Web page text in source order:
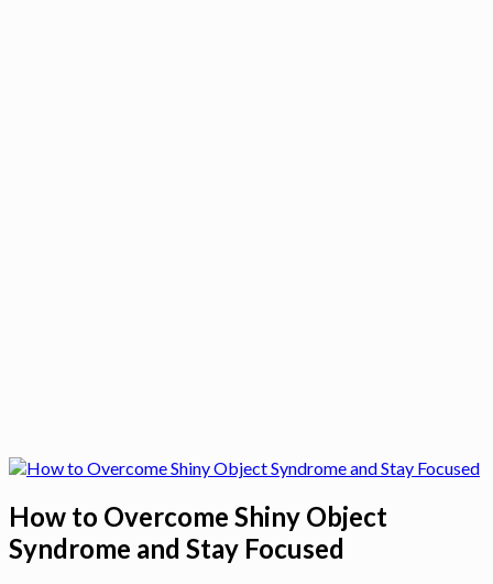
How to Overcome Shiny Object
Syndrome and Stay Focused